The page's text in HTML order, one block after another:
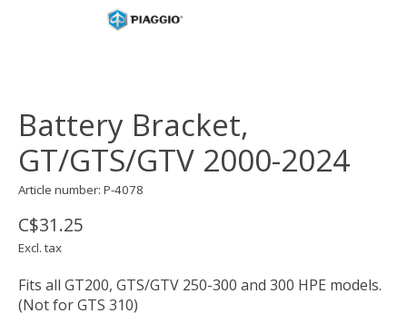
Battery Bracket,
GT/GTS/GTV 2000-2024
Article number: P-4078
C$31.25
Excl. tax
Fits all GT200, GTS/GTV 250-300 and 300 HPE models.
(Not for GTS 310)